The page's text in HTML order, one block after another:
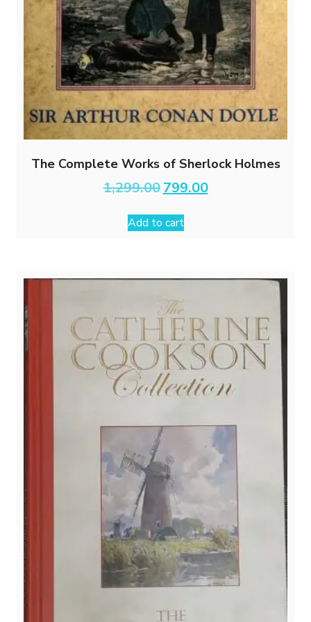
The Complete Works of Sherlock Holmes
1,299.00 Original
price
was:
₹1,299.00.
799.00Current
price
Add to cart